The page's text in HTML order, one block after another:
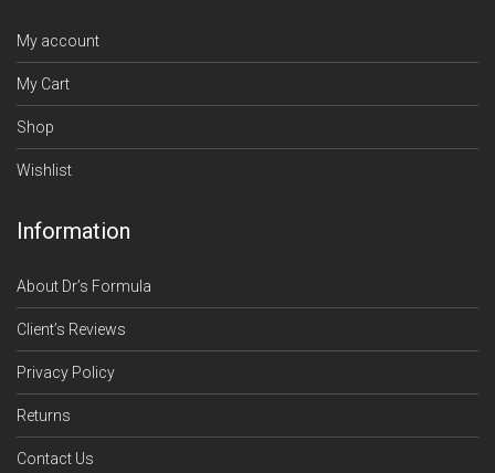
My account
My Cart
Shop
Wishlist
Information
About Dr’s Formula
Client’s Reviews
Privacy Policy
Returns
Contact Us